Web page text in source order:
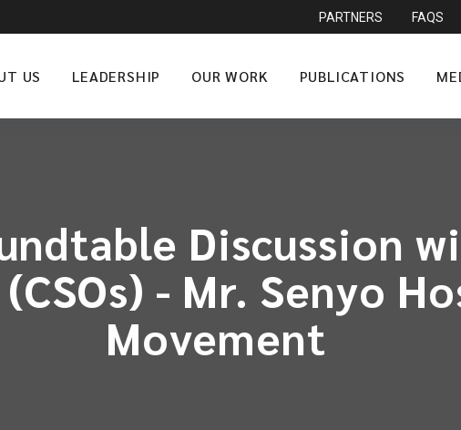
PARTNERS FAQS
US LEADERSHIP OUR WORK PUBLICATIONS
Discussion
- Mr. Senyo
Movement